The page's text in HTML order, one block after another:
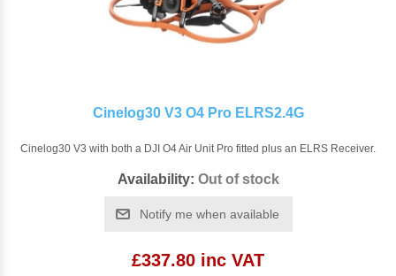
Cinelog30 V3 O4 Pro ELRS2.4G
Cinelog30 V3 with both a DJI O4 Air Unit Pro fitted plus an ELRS Receiver.
Availability: Out of stock
Notify me when available
£337.80 inc VAT